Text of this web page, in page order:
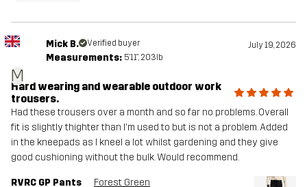
M
Mick B. Verified buyer July 19, 2026
Measurements: 5'11", 203lb
Hard wearing and wearable outdoor work
trousers.
Had these trousers over a month and so far no problems. Overall
fit is slightly thighter than I'm used to but is not a problem. Added
in the kneepads as I kneel a lot whilst gardening and they give
good cushioning without the bulk. Would recommend.
RVRC GP Pants Forest Green